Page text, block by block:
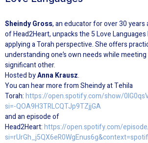
Sheindy Gross, an educator for over 30 years
of Head2Heart, unpacks the 5LoveLanguages
applying a Torah perspective. She offers
understanding one’s own needs while meeting
significant other.
Hosted byAnna Krausz.
You can hear more from Sheindy at Tehila
Torah:https://open.spotify.com/show/
si=-QOA9H3TRLCQTJp9TZjjGA
and an episode of
Head2Heart:https://open.spotify.com/